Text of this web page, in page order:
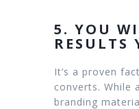
5. YOU
RESULTS
It’s a proven
converts. While
branding